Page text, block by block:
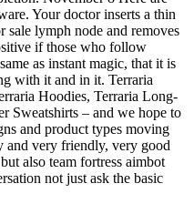
Your doctor inserts a thin
sale lymph node and removes
if those who follow
as instant magic, that it is
with it and in it. Terraria
Hoodies, Terraria Long-
Sweatshirts – and we hope to
and product types moving
and very friendly, very good
also team fortress aimbot
not just ask the basic